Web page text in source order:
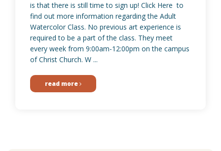
is that there is still time to sign up! Click Here to
find out more information regarding the Adult
Watercolor Class. No previous art experience is
required to be a part of the class. They meet
every week from 9:00am-12:00pm on the campus
of Christ Church. W ...
read more